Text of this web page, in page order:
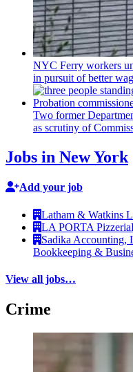
NYC Ferry workers
in pursuit of better
Two former
as scrutiny of
Jobs in New York
Add your job
Latham & Watkins
LA PORTA Pizzeria
Sadika Accounting,
Bookkeeping &
View all jobs…
Crime